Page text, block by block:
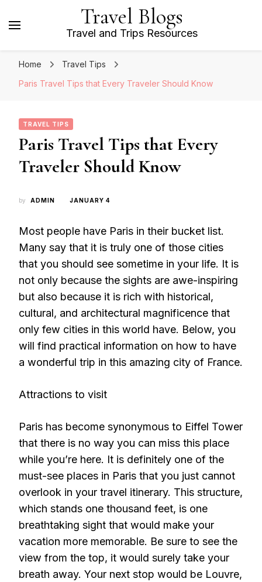
Travel Blogs
Travel and Trips Resources
Home
Travel Tips
Paris Travel Tips that Every Traveler Should Know
TRAVEL TIPS
Paris Travel Tips that Every
Traveler Should Know
by ADMIN JANUARY 4
Most people have Paris in their bucket list.
Many say that it is truly one of those cities
that you should see sometime in your life. It is
not only because the sights are awe-inspiring
but also because it is rich with historical,
cultural, and architectural magnificence that
only few cities in this world have. Below, you
will find practical information on how to have
a wonderful trip in this amazing city of France.
Attractions to visit
Paris has become synonymous to Eiffel Tower
that there is no way you can miss this place
while you’re here. It is definitely one of the
must-see places in Paris that you just cannot
overlook in your travel itinerary. This structure,
which stands one thousand feet, is one
breathtaking sight that would make your
vacation more memorable. Be sure to see the
view from the top, it would surely take your
breath away. Your next stop would be Louvre,